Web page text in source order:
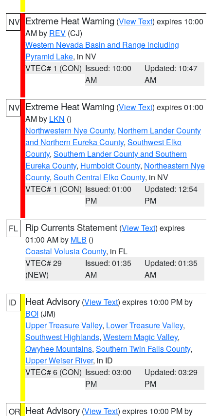
NV Extreme Heat Warning (View Text) expires 10:00
AM by REV (CJ)
Western Nevada Basin and Range including
Pyramid Lake, in NV
VTEC# 1 (CON) Issued: 10:00
AM
Updated: 10:47
AM
NV Extreme Heat Warning (View Text) expires 01:00
AM by LKN ()
Northwestern Nye County, Northern Lander County
and Northern Eureka County, Southwest Elko
County, Southern Lander County and Southern
Eureka County, Humboldt County, Northeastern Nye
County, South Central Elko County, in NV
VTEC# 1 (CON) Issued: 01:00
PM
Updated: 12:54
PM
FL Rip Currents Statement (View Text) expires
01:00 AM by MLB ()
Coastal Volusia County, in FL
VTEC# 29
(NEW)
Issued: 01:35
AM
Updated: 01:35
AM
ID Heat Advisory (View Text) expires 10:00 PM by
BOI (JM)
Upper Treasure Valley, Lower Treasure Valley,
Southwest Highlands, Western Magic Valley,
Owyhee Mountains, Southern Twin Falls County,
Upper Weiser River, in ID
VTEC# 6 (CON) Issued: 03:00
PM
Updated: 03:29
PM
OR Heat Advisory (View Text) expires 10:00 PM by